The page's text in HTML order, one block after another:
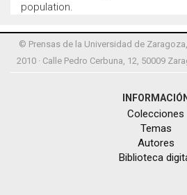
population.
© Prensas de la Universidad de
2010 · Calle Pedro Cerbuna, 12, 50009
INFORMACIÓN
Colecciones
Temas
Autores
Biblioteca